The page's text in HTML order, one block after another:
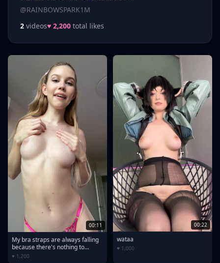
@RAINBOWSPARK1M
2 videos♥ 2,200 total likes
00:11
My bra straps are always falling
because there's nothing to...
♥ 1,200
00:22
wataa
♥ 1,000